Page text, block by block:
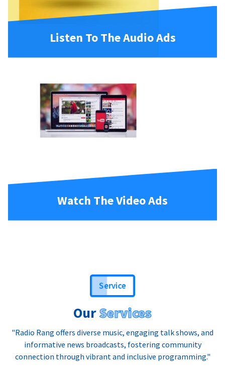
Listen To The Audio Ads
Watch The Video Ads
Service
OurServices
"Radio Rang offers diverse music, engaging talk shows, and
informative news broadcasts, fostering community
connection through vibrant and inclusive programming."